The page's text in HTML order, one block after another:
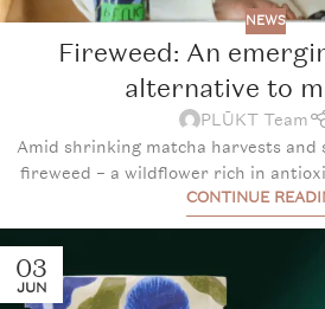
NEWS
Fireweed: An
alternative to
PLŪKT Team
Amid shrinking matcha harvests and
fireweed – a wildflower rich in
CONTINUE
03
JUN